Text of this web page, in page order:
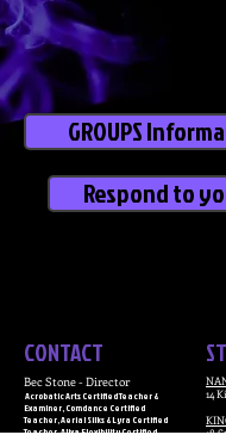
GROUPS
Respond to
CONTACT
Bec Stone - Director
Acrobatic Arts Certified Teacher &
Examiner, Comdance Certified
Teacher, Aerial Silks & Lyra Certified
Teacher, Alixa Flexibility Certified
14